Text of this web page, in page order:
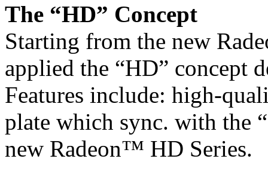
The “HD” Concept
Starting from the new
applied the “HD” concept
Features include: high-
plate which sync. with the
new Radeon™ HD Series.